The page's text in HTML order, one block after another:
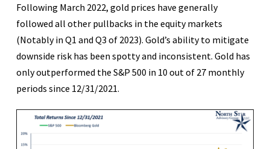
Following March 2022, gold prices have generally
followed all other pullbacks in the equity markets
(Notably in Q1 and Q3 of 2023). Gold’s ability to mitigate
downside risk has been spotty and inconsistent. Gold has
only outperformed the S&P 500 in 10 out of 27 monthly
periods since 12/31/2021.